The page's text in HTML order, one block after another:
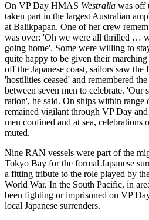
On VP Day HMAS Westralia was off
taken part in the largest Australian
at Balikpapan. One of her crew
was over: 'Oh we were all thrilled …
going home'. Some were willing to
quite happy to be given their
off the Japanese coast, sailors saw
'hostilities ceased' and remembered
between seven men to celebrate.
ration', he said. On ships within range
remained vigilant through VP Day
men confined and at sea, celebrations
muted.
Nine RAN vessels were part of the
Tokyo Bay for the formal Japanese
a fitting tribute to the role played by
World War. In the South Pacific, in
been fighting or imprisoned on VP
local Japanese surrenders.